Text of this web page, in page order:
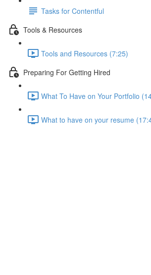
Tasks for Contentful
Tools & Resources
Tools and Resources (7:25)
Preparing For Getting Hired
What To Have on Your Portfolio
What to have on your resume